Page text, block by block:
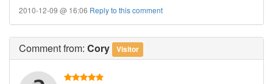
2010-12-09 @ 16:06 Reply to this comment
Commentfrom: Cory Visitor